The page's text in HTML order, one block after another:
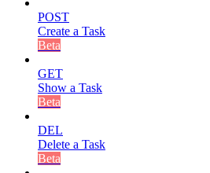
POST
Create a Task
Beta
GET
Show a Task
Beta
DEL
Delete a Task
Beta